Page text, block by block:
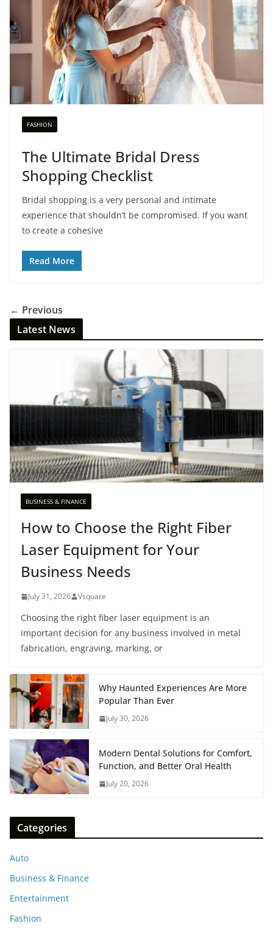
FASHION
The Ultimate Bridal Dress
Shopping Checklist
Bridal shopping is a very personal and intimate
experience that shouldn’t be compromised. If you want
to create a cohesive
Read More
← Previous
Latest News
BUSINESS & FINANCE
How to Choose the Right Fiber
Laser Equipment for Your
Business Needs
July 31, 2026 Vsquare
Choosing the right fiber laser equipment is an
important decision for any business involved in metal
fabrication, engraving, marking, or
Why Haunted Experiences Are More
Popular Than Ever
July 30, 2026
Modern Dental Solutions for Comfort,
Function, and Better Oral Health
July 20, 2026
Categories
Auto
Business & Finance
Entertainment
Fashion